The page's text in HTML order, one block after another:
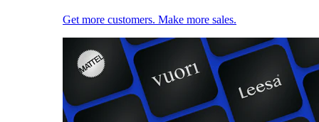
Get more customers. Make more sales.